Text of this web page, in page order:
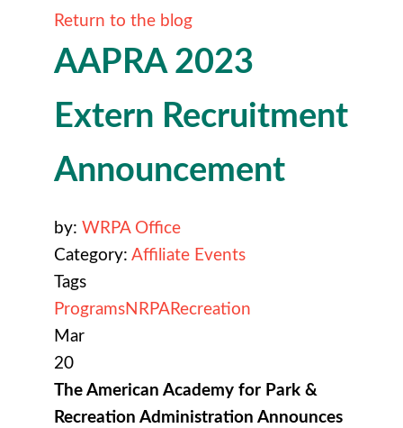
Return to the blog
AAPRA 2023
Extern Recruitment
Announcement
by: WRPA Office
Category: Affiliate Events
Tags
ProgramsNRPARecreation
Mar
20
The American Academy for Park &
Recreation Administration Announces